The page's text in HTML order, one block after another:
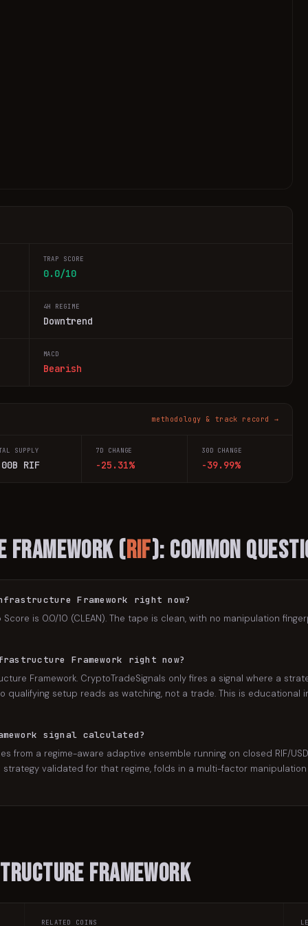
TRAP SCORE
0.0/10
4H REGIME
Downtrend
MACD
Bearish
methodology & track record →
SUPPLY
RIF
7D CHANGE
-25.31%
30D CHANGE
-39.99%
(RIF): Common
Framework right now?
is 0.0/10 (CLEAN). The tape is clean, with no manipulation
Framework right now?
Framework. CryptoTradeSignals only fires a signal where a
qualifying setup reads as watching, not a trade. This is educational
signal calculated?
from a regime-aware adaptive ensemble running on closed RIF/
validated for that regime, folds in a multi-factor
Framework
RELATED COINS